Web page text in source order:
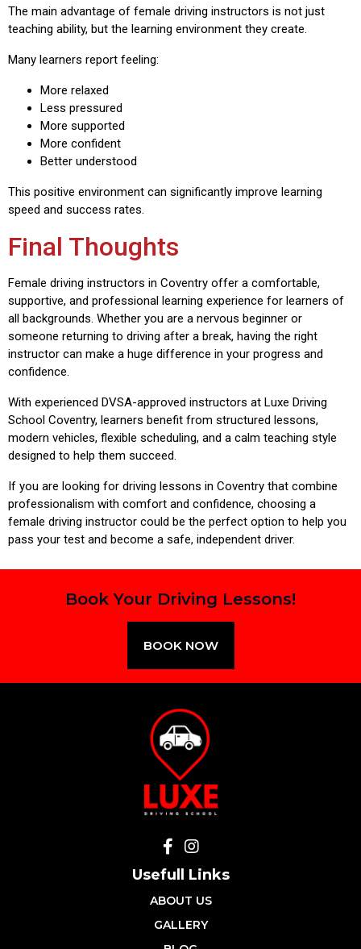
The main advantage of female driving instructors is not just
teaching ability, but the learning environment they create.
Many learners report feeling:
More relaxed
Less pressured
More supported
More confident
Better understood
This positive environment can significantly improve learning
speed and success rates.
Final Thoughts
Female driving instructors in Coventry offer a comfortable,
supportive, and professional learning experience for learners of
all backgrounds. Whether you are a nervous beginner or
someone returning to driving after a break, having the right
instructor can make a huge difference in your progress and
confidence.
With experienced DVSA-approved instructors at Luxe Driving
School Coventry, learners benefit from structured lessons,
modern vehicles, flexible scheduling, and a calm teaching style
designed to help them succeed.
If you are looking for driving lessons in Coventry that combine
professionalism with comfort and confidence, choosing a
female driving instructor could be the perfect option to help you
pass your test and become a safe, independent driver.
Book Your Driving Lessons!
BOOK NOW
Usefull Links
ABOUT US
GALLERY